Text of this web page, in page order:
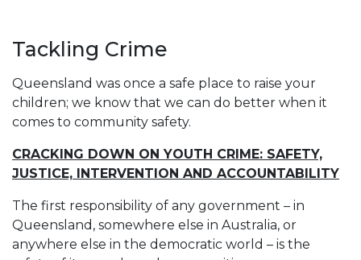
Tackling Crime
Queensland was once a safe place to raise your
children; we know that we can do better when it
comes to community safety.
CRACKING DOWN ON YOUTH CRIME: SAFETY,
JUSTICE, INTERVENTION AND ACCOUNTABILITY
The first responsibility of any government – in
Queensland, somewhere else in Australia, or
anywhere else in the democratic world – is the